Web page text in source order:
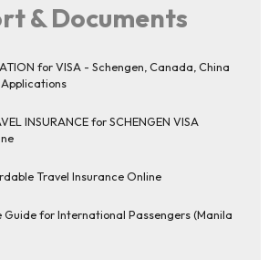
& Documents
for VISA - Schengen, Canada, China
INSURANCE for SCHENGEN VISA
Travel Insurance Online
for International Passengers (Manila